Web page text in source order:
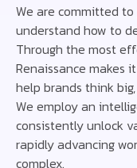
We are committed
understand how to
Through the most
Renaissance makes
help brands think
We employ an
consistently unlock
rapidly advancing
complex.